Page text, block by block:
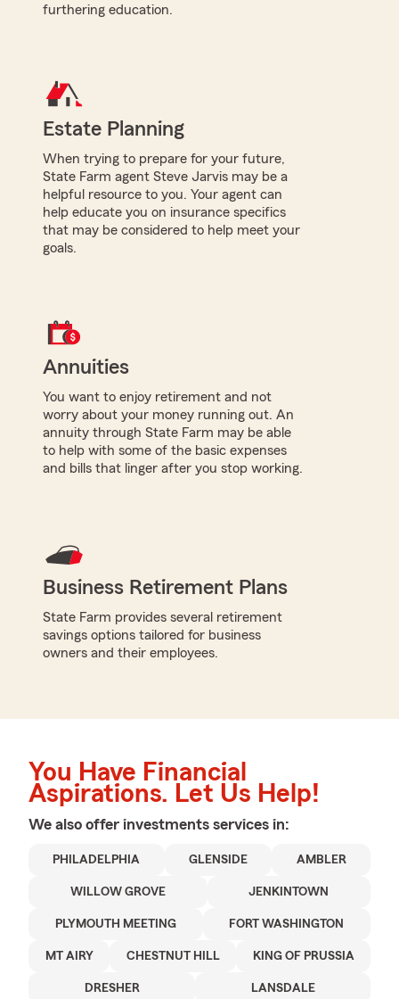
furthering education.
Estate Planning
When trying to prepare for your future,
State Farm agent Steve Jarvis may be a
helpful resource to you. Your agent can
help educate you on insurance specifics
that may be considered to help meet your
goals.
Annuities
You want to enjoy retirement and not
worry about your money running out. An
annuity through State Farm may be able
to help with some of the basic expenses
and bills that linger after you stop working.
Business Retirement Plans
State Farm provides several retirement
savings options tailored for business
owners and their employees.
You Have Financial
Aspirations. Let Us Help!
We also offer investments services in:
PHILADELPHIA GLENSIDE AMBLER
WILLOW GROVE JENKINTOWN
PLYMOUTH MEETING FORT WASHINGTON
MT AIRY CHESTNUT HILL KING OF PRUSSIA
DRESHER LANSDALE